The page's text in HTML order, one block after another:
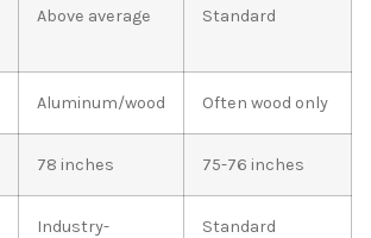
Above average Standard
Aluminum/wood Often wood only
78 inches 75-76 inches
Industry-
Standard